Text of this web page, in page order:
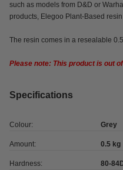
such as models from D&D or
products, Elegoo Plant-Based
The resin comes in a resealable
Please note: This product is out
Specifications
Colour: Grey
Amount: 0.5 kg
Hardness: 80-